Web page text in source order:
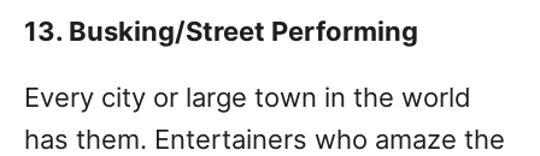
13. Busking/Street Performing
Every city or large town in the world
has them. Entertainers who amaze the